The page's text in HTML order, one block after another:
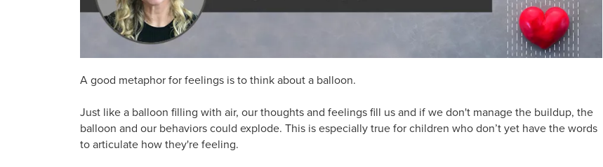
A good metaphor for feelings is to think about a balloon.
Just like a balloon filling with air, our thoughts and feelings fill us and if we don't manage the buildup, the
balloon and our behaviors could explode. This is especially true for children who don’t yet have the words
to articulate how they're feeling.